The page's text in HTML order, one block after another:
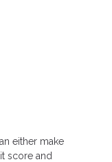
either make
score and